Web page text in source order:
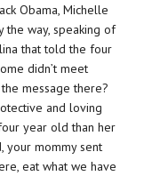
Obama, Michelle
the way, speaking of
that told the four
didn’t meet
message there?
and loving
year old than her
your mommy sent
eat what we have